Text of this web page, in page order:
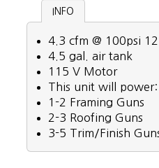
INFO
4.3 cfm @ 100psi
4.5 gal. air tank
115 V Motor
This unit will power:
1-2 Framing Guns
2-3 Roofing Guns
3-5 Trim/Finish